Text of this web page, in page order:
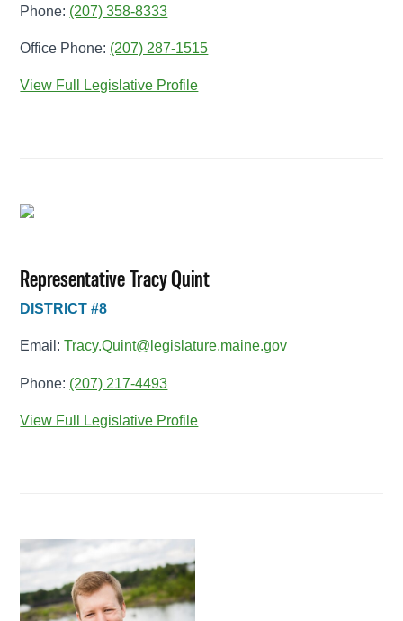
Phone: (207) 358-8333
Office Phone: (207) 287-1515
View Full Legislative Profile
Representative Tracy Quint
DISTRICT #8
Email:Tracy.Quint@legislature.maine.gov
Phone: (207) 217-4493
View Full Legislative Profile